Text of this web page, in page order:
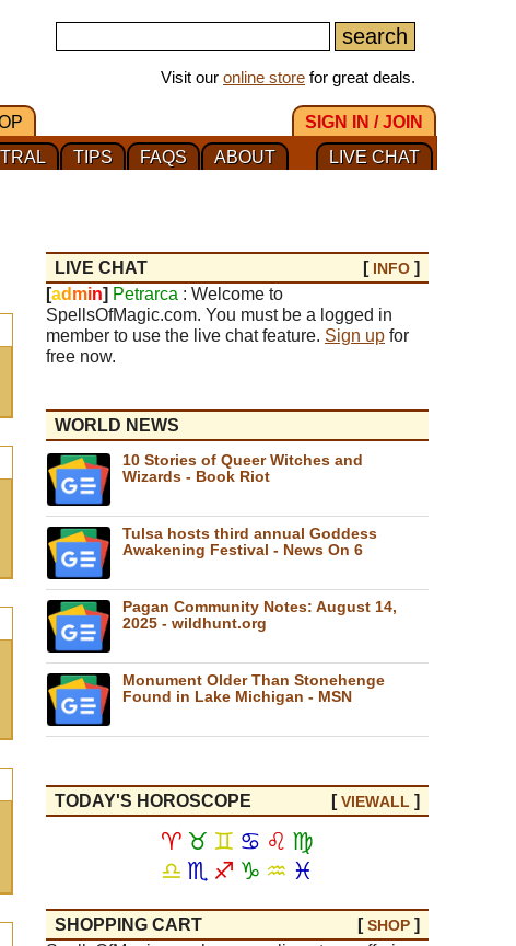
Visit our online store for great deals.
SIGN IN / JOIN
LIVE CHAT
ABOUT
FAQS
TIPS
LIVE CHAT [ INFO ]
[ad min] Petrarca : Welcome to
SpellsOfMagic.com. You must be a logged in
member to use the live chat feature. Sign up for
free now.
WORLD NEWS
10 Stories of Queer Witches and
Wizards - Book Riot
Tulsa hosts third annual Goddess
Awakening Festival - News On 6
Pagan Community Notes: August 14,
2025 - wildhunt.org
Monument Older Than Stonehenge
Found in Lake Michigan - MSN
TODAY'S HOROSCOPE [VIEWALL ]
♈ ♉ ♊ ♋ ♌ ♍
♎ ♏ ♐ ♑ ♒ ♓
SHOPPING CART [SHOP ]